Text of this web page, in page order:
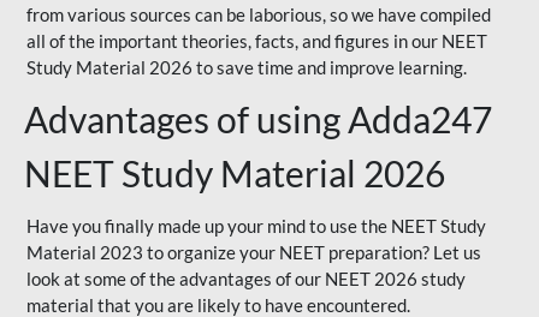
from various sources can be laborious, so we have compiled
all of the important theories, facts, and figures in our NEET
Study Material 2026 to save time and improve learning.
Advantages of using Adda247
NEET Study Material 2026
Have you finally made up your mind to use the NEET Study
Material 2023 to organize your NEET preparation? Let us
look at some of the advantages of our NEET 2026 study
material that you are likely to have encountered.